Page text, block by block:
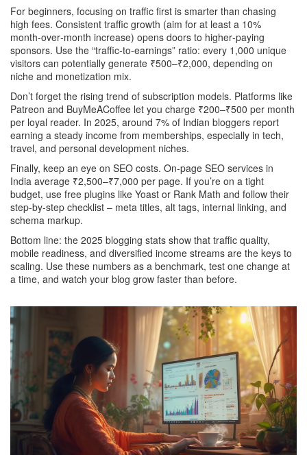
For beginners, focusing on traffic first is smarter than chasing
high fees. Consistent traffic growth (aim for at least a 10%
month‑over‑month increase) opens doors to higher‑paying
sponsors. Use the “traffic‑to‑earnings” ratio: every 1,000 unique
visitors can potentially generate ₹500–₹2,000, depending on
niche and monetization mix.
Don’t forget the rising trend of subscription models. Platforms like
Patreon and BuyMeACoffee let you charge ₹200–₹500 per month
per loyal reader. In 2025, around 7% of Indian bloggers report
earning a steady income from memberships, especially in tech,
travel, and personal development niches.
Finally, keep an eye on SEO costs. On‑page SEO services in
India average ₹2,500–₹7,000 per page. If you’re on a tight
budget, use free plugins like Yoast or Rank Math and follow their
step‑by‑step checklist – meta titles, alt tags, internal linking, and
schema markup.
Bottom line: the 2025 blogging stats show that traffic quality,
mobile readiness, and diversified income streams are the keys to
scaling. Use these numbers as a benchmark, test one change at
a time, and watch your blog grow faster than before.